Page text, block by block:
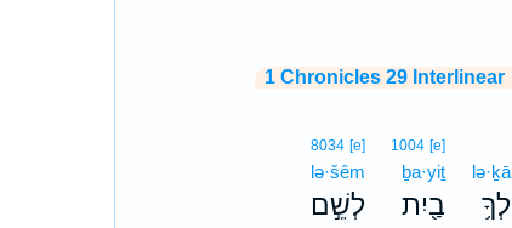
1 Chronicles 29 Interlinear
lə·ḵā
לְךָ֥
1004 [e]
ḇa·yiṯ
בַ֖יִת
8034 [e]
lə·šêm
לְשֵׁ֣ם